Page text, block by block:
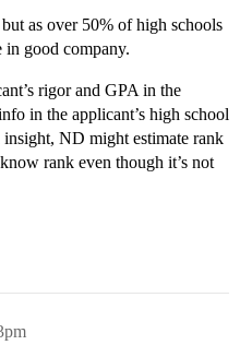
as over 50% of high schools
in good company.
rigor and GPA in the
in the applicant’s high school
ND might estimate rank
rank even though it’s not